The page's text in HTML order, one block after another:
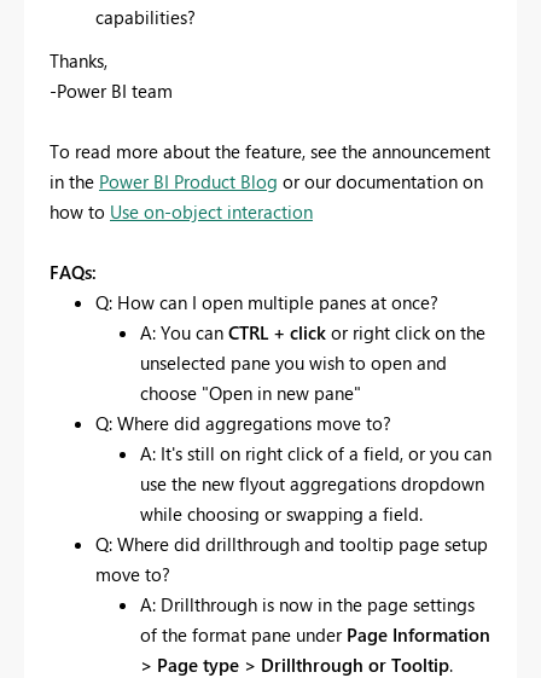
capabilities?
Thanks,
-Power BI team
To read more about the feature, see the announcement
in the Power BI Product Blog or our documentation on
how to Use on-object interaction
FAQs:
Q: How can I open multiple panes at once?
A: You can CTRL + click or right click on the
unselected pane you wish to open and
choose "Open in new pane"
Q: Where did aggregations move to?
A: It's still on right click of a field, or you can
use the new flyout aggregations dropdown
while choosing or swapping a field.
Q: Where did drillthrough and tooltip page setup
move to?
A: Drillthrough is now in the page settings
of the format pane under Page Information
> Page type > Drillthrough or Tooltip.